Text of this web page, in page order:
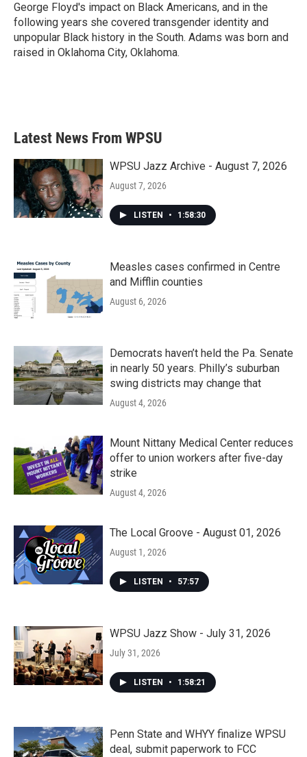
George Floyd's impact on Black Americans, and in the
following years she covered transgender identity and
unpopular Black history in the South. Adams was born and
raised in Oklahoma City, Oklahoma.
Latest News From WPSU
WPSU Jazz Archive - August 7, 2026
August 7, 2026
LISTEN • 1:58:30
Measles cases confirmed in Centre
and Mifflin counties
August 6, 2026
Democrats haven’t held the Pa. Senate
in nearly 50 years. Philly’s suburban
swing districts may change that
August 4, 2026
Mount Nittany Medical Center reduces
offer to union workers after five-day
strike
August 4, 2026
The Local Groove - August 01, 2026
August 1, 2026
LISTEN • 57:57
WPSU Jazz Show - July 31, 2026
July 31, 2026
LISTEN • 1:58:21
Penn State and WHYY finalize WPSU
deal, submit paperwork to FCC